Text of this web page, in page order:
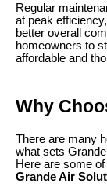
Regular
at peak
better overall
homeowners to
affordable and
Why
There are many
what sets
Here are some
Grande Air